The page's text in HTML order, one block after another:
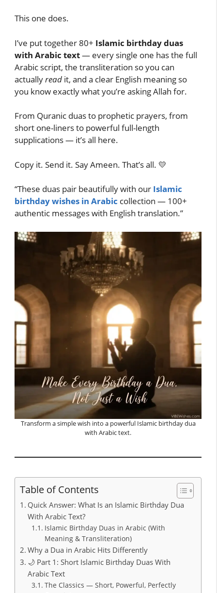
This one does.
I’ve put together 80+ Islamic birthday duas
with Arabic text— every single one has the full
Arabic script, the transliteration so you can
actuallyread it, and a clear English meaning so
you know exactly what you’re asking Allah for.
From Quranic duas to prophetic prayers, from
short one-liners to powerful full-length
supplications — it’s all here.
Copy it. Send it. Say Ameen. That’s all. 💛
“These duas pair beautifully with our Islamic
birthday wishes in Arabic collection — 100+
authentic messages with English translation.”
Transform a simple wish into a powerful Islamic birthday dua
with Arabic text.
Table of Contents
Quick Answer: What Is an Islamic Birthday Dua
With Arabic Text?
Islamic Birthday Duas in Arabic (With
Meaning & Transliteration)
Why a Dua in Arabic Hits Differently
🌙 Part 1: Short Islamic Birthday Duas With
Arabic Text
The Classics — Short, Powerful, Perfectly